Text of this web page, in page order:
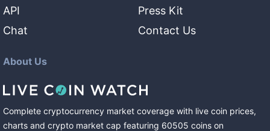
API
Chat
Press Kit
Contact Us
About Us
Complete cryptocurrency market coverage with live coin prices,
charts and crypto market cap featuring 60505 coins on